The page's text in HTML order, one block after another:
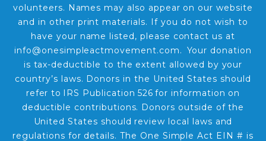
volunteers. Names may also appear on our website
and in other print materials. If you do not wish to
have your name listed, please contact us at
info@onesimpleactmovement.com. Your donation
is tax-deductible to the extent allowed by your
country’s laws. Donors in the United States should
refer to IRS Publication 526 for information on
deductible contributions. Donors outside of the
United States should review local laws and
regulations for details. The One Simple Act EIN # is